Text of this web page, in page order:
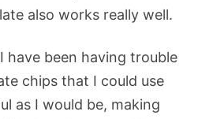
also works really well.
have been having trouble
chips that I could use
as I would be, making